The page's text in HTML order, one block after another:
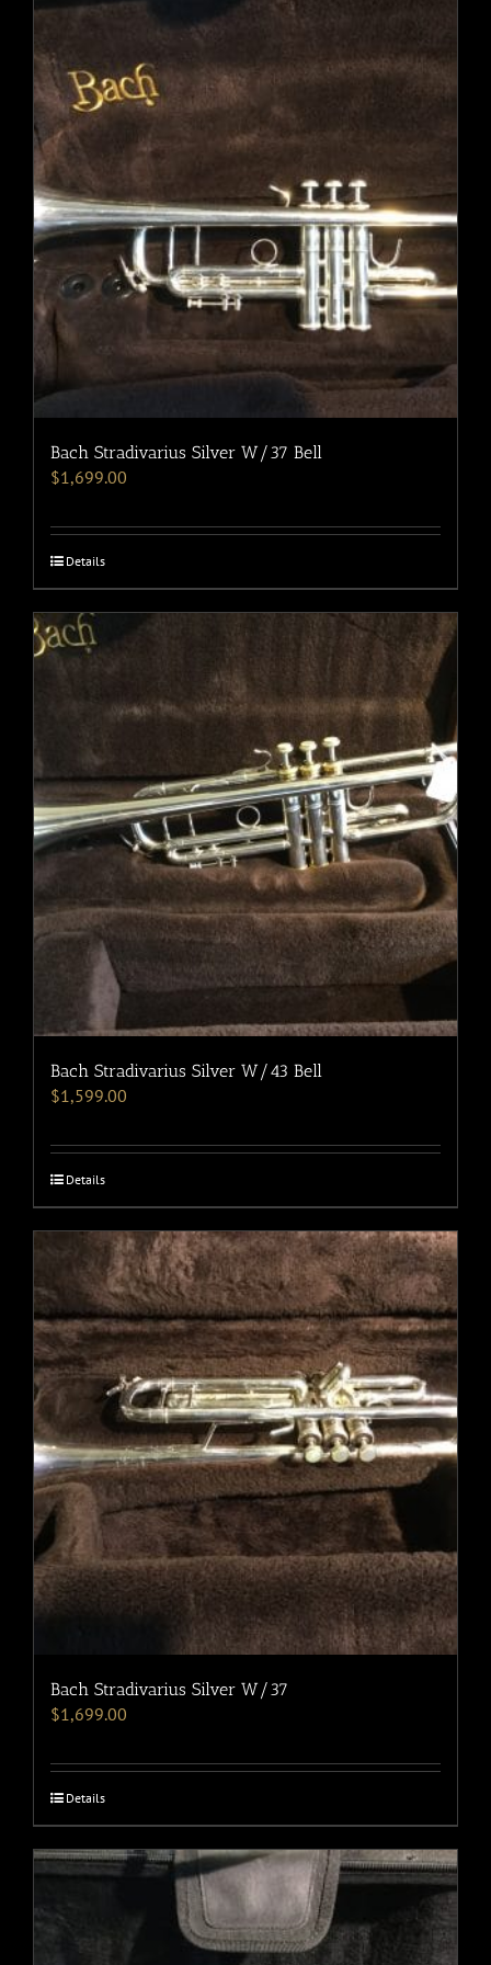
Bach Stradivarius Silver W/37 Bell
$1,699.00
Details
Bach Stradivarius Silver W/43 Bell
$1,599.00
Details
Bach Stradivarius Silver W/37
$1,699.00
Details